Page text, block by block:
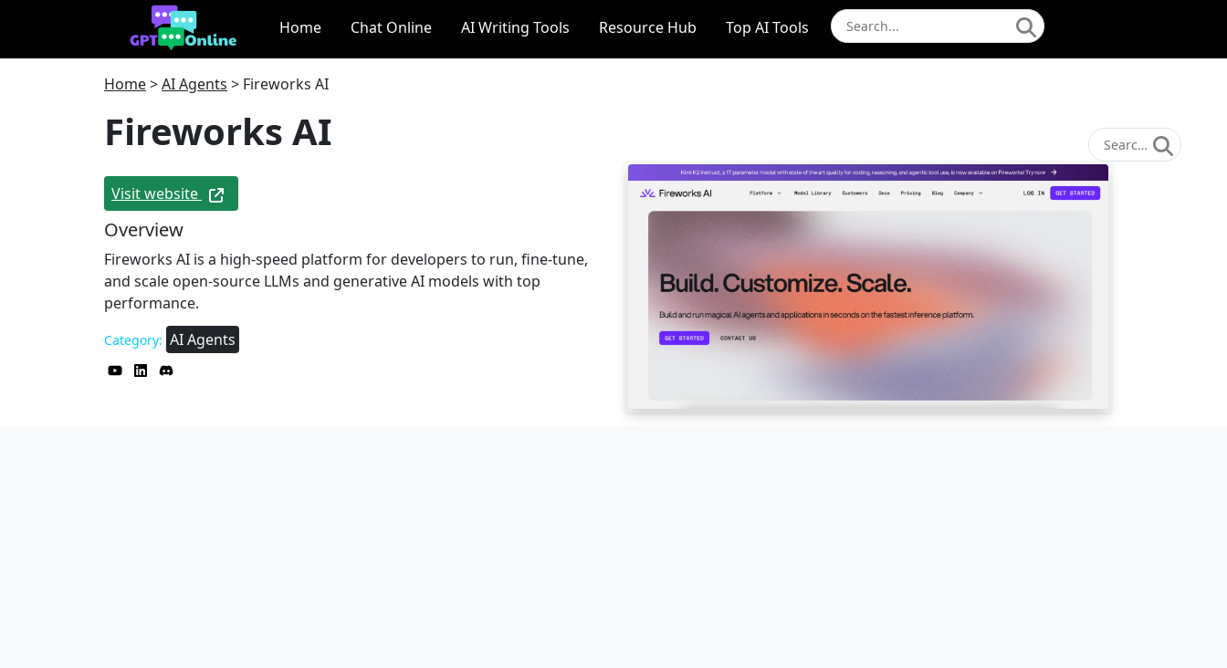
Home Chat Online AI Writing Tools Resource Hub Top AI Tools
Home>AI Agents > Fireworks AI
Fireworks AI
Visit website
Overview
Fireworks AI is a high-speed platform for developers to run, fine-tune,
and scale open-source LLMs and generative AI models with top
performance.
Category: AI Agents